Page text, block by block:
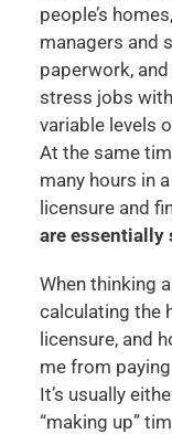
people’s
managers and
paperwork,
stress jobs
variable levels
At the same
many hours in
licensure and
are essentially
When thinking
calculating the
licensure, and
me from
It’s usually
“making up”